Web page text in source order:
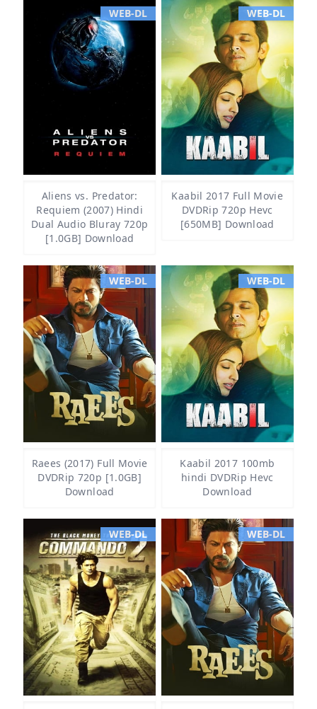
WEB-DL
Aliens vs. Predator:
Requiem (2007) Hindi
Dual Audio Bluray 720p
[1.0GB] Download
WEB-DL
Kaabil 2017 Full Movie
DVDRip 720p Hevc
[650MB] Download
WEB-DL
Raees (2017) Full Movie
DVDRip 720p [1.0GB]
Download
WEB-DL
Kaabil 2017 100mb
hindi DVDRip Hevc
Download
WEB-DL WEB-DL